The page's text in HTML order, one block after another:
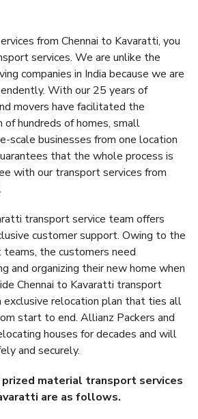
from Chennai to Kavaratti, you
services. We are unlike the
companies in India because we are
With our 25 years of
movers have facilitated the
of hundreds of homes, small
scale businesses from one location
that the whole process is
with our transport services from
transport service team offers
customer support. Owing to the
the customers need
and organizing their new home when
Chennai to Kavaratti transport
exclusive relocation plan that ties all
start to end. Allianz Packers and
houses for decades and will
and securely.
material transport services
are as follows.